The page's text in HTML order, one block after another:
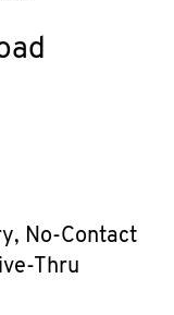
No-Contact
Thru